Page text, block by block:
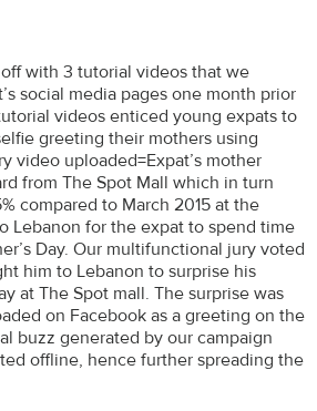
with 3 tutorial videos that we
social media pages one month prior
videos enticed young expats to
greeting their mothers using
video uploaded=Expat’s mother
from The Spot Mall which in turn
compared to March 2015 at the
Lebanon for the expat to spend time
Day. Our multifunctional jury voted
him to Lebanon to surprise his
at The Spot mall. The surprise was
on Facebook as a greeting on the
buzz generated by our campaign
offline, hence further spreading the